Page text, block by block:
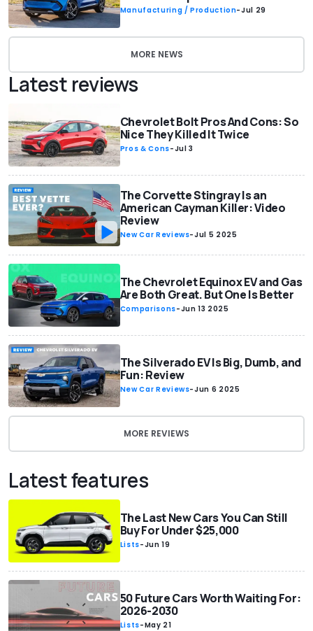
Manufacturing / Production-Jul 29
MORE NEWS
Latest reviews
Chevrolet Bolt Pros And Cons: So
Nice They Killed It Twice
Pros & Cons-Jul 3
The Corvette Stingray Is an
American Cayman Killer: Video
Review
New Car Reviews-Jul 5 2025
The Chevrolet Equinox EV and Gas
Are Both Great. But One Is Better
Comparisons-Jun 13 2025
The Silverado EV Is Big, Dumb, and
Fun: Review
New Car Reviews-Jun 6 2025
MORE REVIEWS
Latest features
The Last New Cars You Can Still
Buy For Under $25,000
Lists-Jun 19
50 Future Cars Worth Waiting For:
2026-2030
Lists-May 21